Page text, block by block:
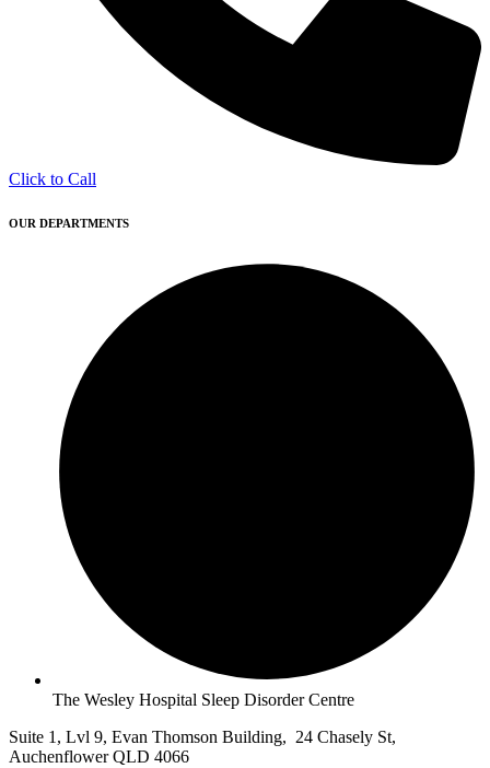
Click to Call
OUR DEPARTMENTS
The Wesley Hospital Sleep Disorder Centre
Suite 1, Lvl 9, Evan Thomson Building, 24 Chasely St,
Auchenflower QLD 4066